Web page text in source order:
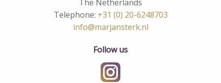
The Netherlands
Telephone: +31 (0) 20-6248703
info@marjansterk.nl
Follow us